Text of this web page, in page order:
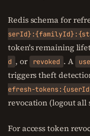
Redis schema for
token's remaining
d , or revoked . A
triggers theft
efresh-
revocation (logout all
For access token